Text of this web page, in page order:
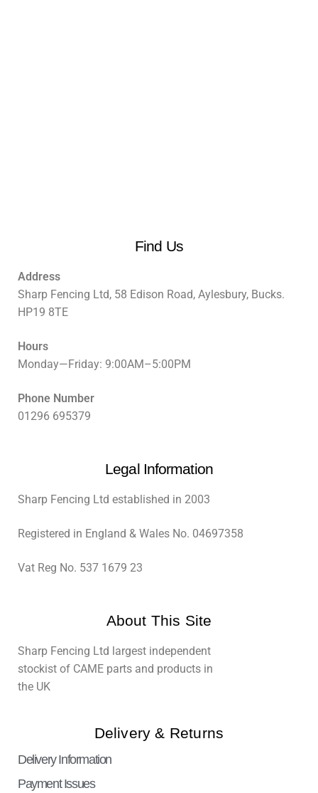
Find Us
Address
Sharp Fencing Ltd, 58 Edison Road, Aylesbury, Bucks.
HP19 8TE
Hours
Monday—Friday: 9:00AM–5:00PM
Phone Number
01296 695379
Legal Information
Sharp Fencing Ltd established in 2003
Registered in England & Wales No. 04697358
Vat Reg No. 537 1679 23
About This Site
Sharp Fencing Ltd largest independent
stockist of CAME parts and products in
the UK
Delivery & Returns
Delivery Information
Payment Issues